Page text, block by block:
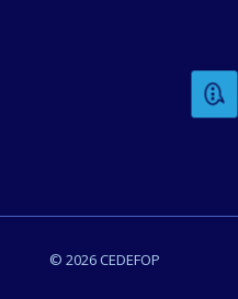
© 2026 CEDEFOP
comments or